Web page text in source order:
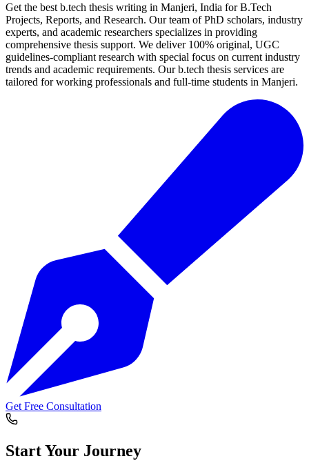
Get the best b.tech thesis writing in Manjeri, India for B.Tech
Projects, Reports, and Research. Our team of PhD scholars, industry
experts, and academic researchers specializes in providing
comprehensive thesis support. We deliver 100% original, UGC
guidelines-compliant research with special focus on current industry
trends and academic requirements. Our b.tech thesis services are
tailored for working professionals and full-time students in Manjeri.
Get Free Consultation
Start Your Journey